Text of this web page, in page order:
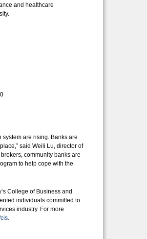
and healthcare
are rising. Banks are
said Weili Lu, director of
community banks are
to help cope with the
College of Business and
individuals committed to
industry. For more
.